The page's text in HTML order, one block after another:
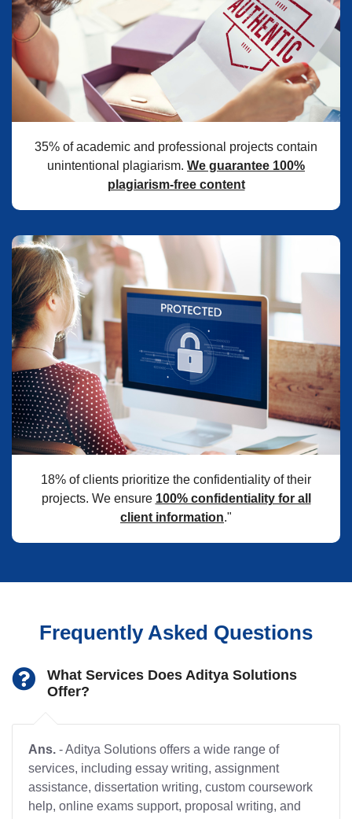
35% of academic and professional projects contain
unintentional plagiarism. We guarantee 100%
plagiarism-free content
18% of clients prioritize the confidentiality of their
projects. We ensure 100% confidentiality for all
client information."
Frequently Asked Questions
What Services Does Aditya Solutions
Offer?
Ans. - Aditya Solutions offers a wide range of
services, including essay writing, assignment
assistance, dissertation writing, custom coursework
help, online exams support, proposal writing, and